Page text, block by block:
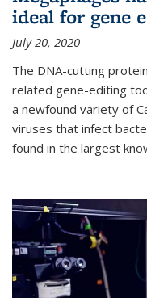
ideal for gene
July 20, 2020
The DNA-cutting
related gene-editing
a newfound variety of
viruses that infect
found in the largest